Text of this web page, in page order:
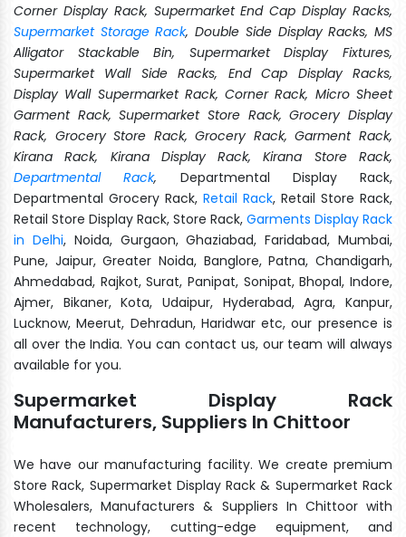
Corner Display Rack, Supermarket End Cap Display Racks,
Supermarket Storage Rack, Double Side Display Racks, MS
Alligator Stackable Bin, Supermarket Display Fixtures,
Supermarket Wall Side Racks, End Cap Display Racks,
Display Wall Supermarket Rack, Corner Rack, Micro Sheet
Garment Rack, Supermarket Store Rack, Grocery Display
Rack, Grocery Store Rack, Grocery Rack, Garment Rack,
Kirana Rack, Kirana Display Rack, Kirana Store Rack,
Departmental Rack, Departmental Display Rack,
Departmental Grocery Rack, Retail Rack, Retail Store Rack,
Retail Store Display Rack, Store Rack, Garments Display Rack
in Delhi, Noida, Gurgaon, Ghaziabad, Faridabad, Mumbai,
Pune, Jaipur, Greater Noida, Banglore, Patna, Chandigarh,
Ahmedabad, Rajkot, Surat, Panipat, Sonipat, Bhopal, Indore,
Ajmer, Bikaner, Kota, Udaipur, Hyderabad, Agra, Kanpur,
Lucknow, Meerut, Dehradun, Haridwar etc, our presence is
all over the India. You can contact us, our team will always
available for you.
Supermarket Display Rack
Manufacturers, Suppliers In Chittoor
We have our manufacturing facility. We create premium
Store Rack, Supermarket Display Rack & Supermarket Rack
Wholesalers, Manufacturers & Suppliers In Chittoor with
recent technology, cutting-edge equipment, and